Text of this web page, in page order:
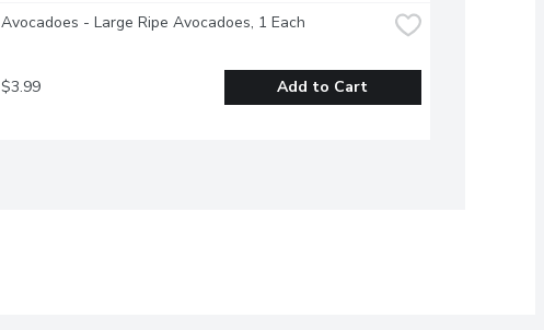
Avocadoes - Large Ripe Avocadoes, 1 Each
$3.99 Add to Cart